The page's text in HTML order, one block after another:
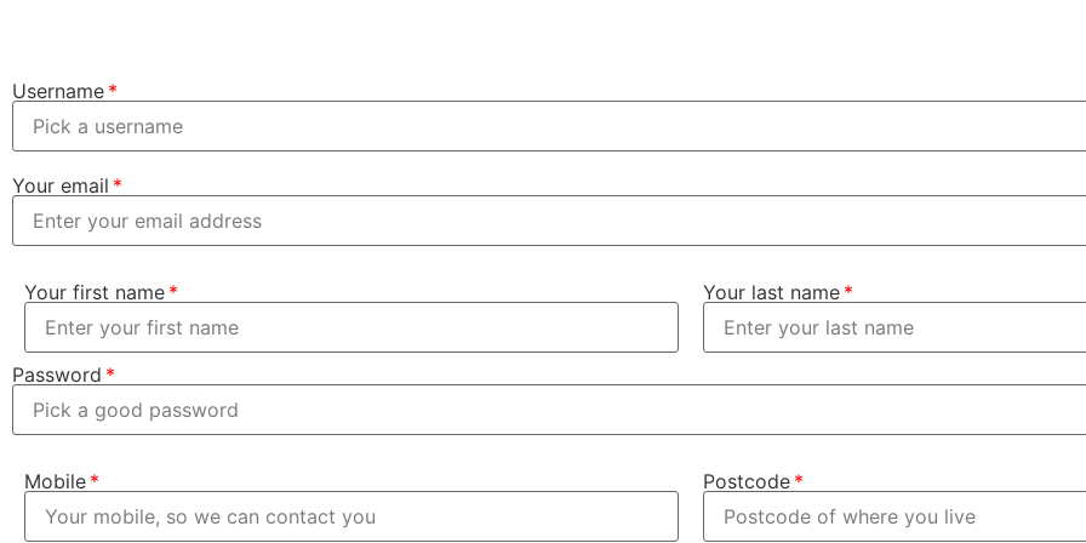
Username
Your email
Your first name Your last name
Password
Mobile Postcode